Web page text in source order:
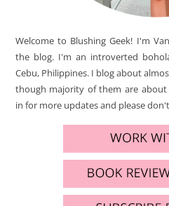
Welcome to Blushing Geek! I'm
the blog. I'm an introverted
Cebu, Philippines. I blog about
though majority of them are about
in for more updates and please